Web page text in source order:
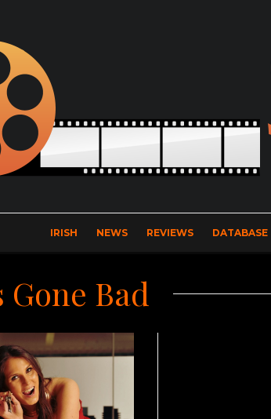
IRISH NEWS REVIEWS DATABASE
Bad